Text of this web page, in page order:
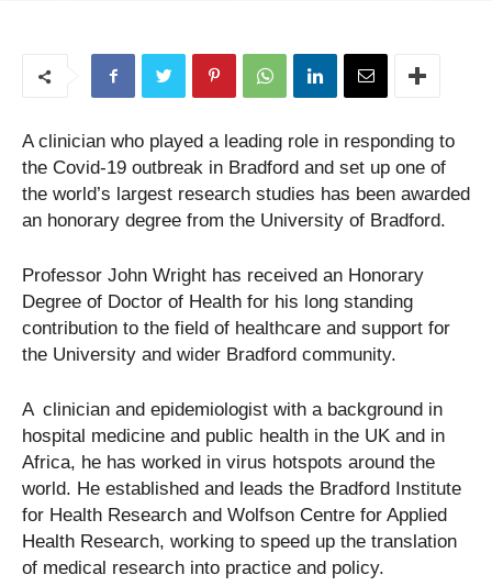
A clinician who played a leading role in responding to
the Covid-19 outbreak in Bradford and set up one of
the world’s largest research studies has been awarded
an honorary degree from the University of Bradford.
Professor John Wright has received an Honorary
Degree of Doctor of Health for his long standing
contribution to the field of healthcare and support for
the University and wider Bradford community.
A clinician and epidemiologist with a background in
hospital medicine and public health in the UK and in
Africa, he has worked in virus hotspots around the
world. He established and leads the Bradford Institute
for Health Research and Wolfson Centre for Applied
Health Research, working to speed up the translation
of medical research into practice and policy.